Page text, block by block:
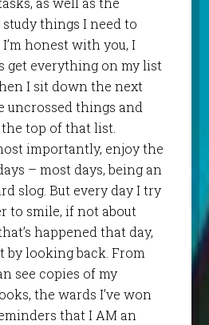
things I need to
honest with you, I
get everything on my list
I sit down the next
uncrossed things and
top of that list.
importantly, enjoy the
– most days, being an
slog. But every day I try
to smile, if not about
happened that day,
by looking back. From
see copies of my
the wards I’ve won
that I AM an